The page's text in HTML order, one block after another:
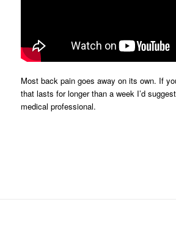
Most back pain goes away on its own. If
that lasts for longer than a week I’d
medical professional.